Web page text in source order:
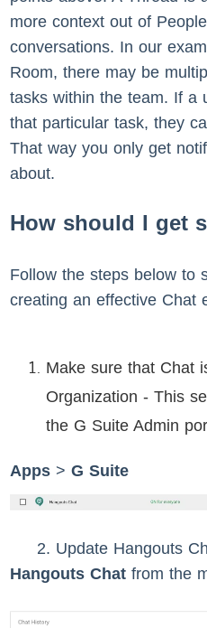
more context out of
conversations. In our
Room, there may be
tasks within the team. If a
that particular task, they
That way you only get
about.
How should I get
Follow the steps below to
creating an effective Chat
Make sure that Chat
Organization - This
the G Suite Admin
Apps >G Suite
2. Update Hangouts
Hangouts Chat from the